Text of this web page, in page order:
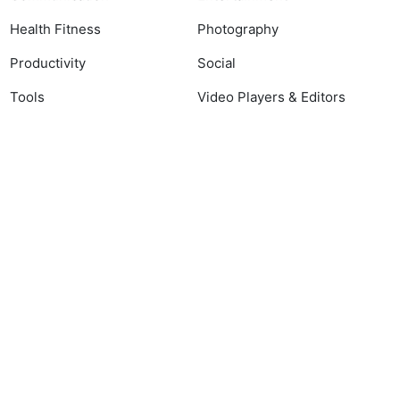
Health Fitness
Photography
Productivity
Social
Tools
Video Players & Editors